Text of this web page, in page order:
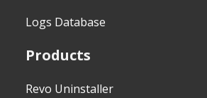
Logs Database
Products
Revo Uninstaller